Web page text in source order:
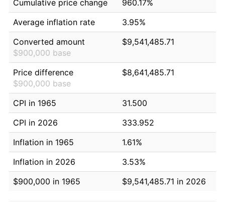
Cumulative price change
960.17%
Average inflation rate
3.95%
Converted amount
$900,000 base
$9,541,485.71
Price difference
$900,000 base
$8,641,485.71
CPI in 1965
31.500
CPI in 2026
333.952
Inflation in 1965
1.61%
Inflation in 2026
3.53%
$900,000 in 1965
$9,541,485.71 in 2026